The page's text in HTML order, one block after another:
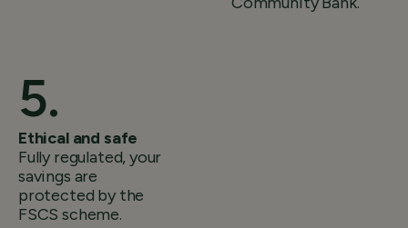
Ethical and safe
Fully regulated, your
savings are
protected by the
FSCS scheme.